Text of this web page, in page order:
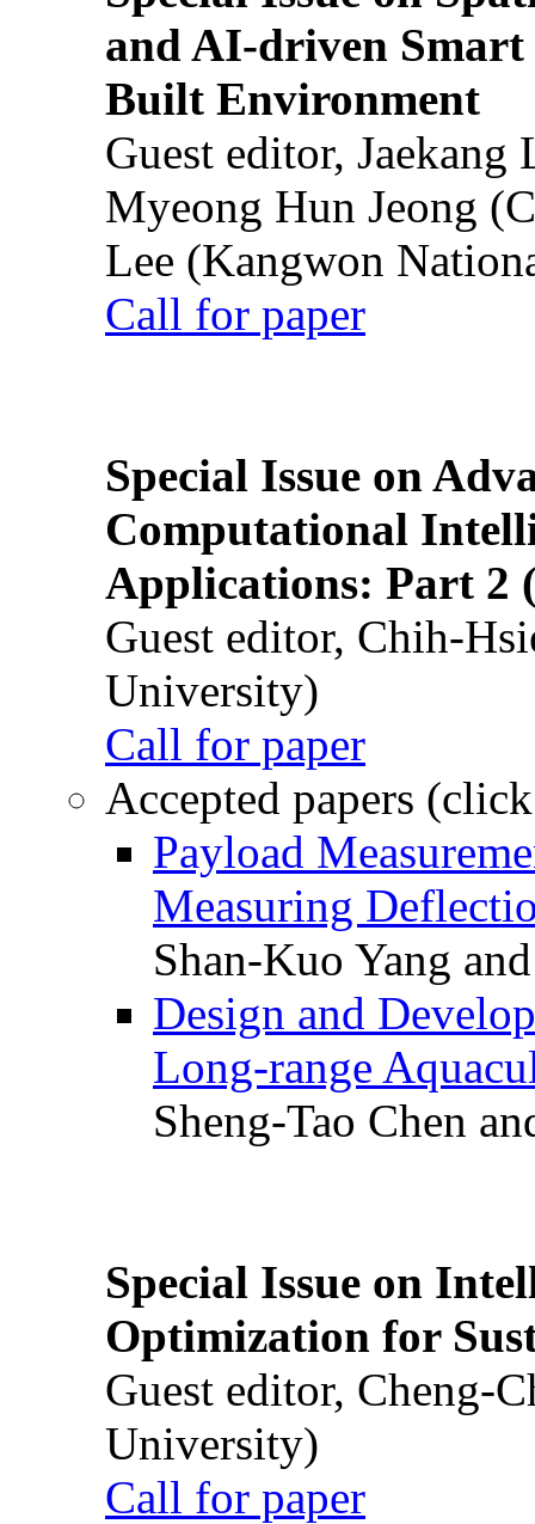
and AI-driven Smart
Built Environment
Guest editor,
Myeong Hun Jeong
Lee (Kangwon
Call for paper
Special Issue on
Computational
Applications: Part 2
Guest editor, Chih-
University)
Call for paper
Accepted papers
Payload
Measuring
Shan-Kuo Yang
Design and
Long-range
Sheng-Tao Chen
Special Issue on
Optimization for
Guest editor, Cheng-
University)
Call for paper